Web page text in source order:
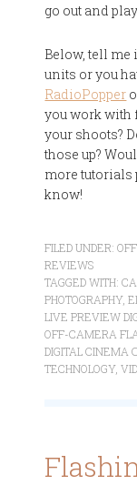
go out and
Below, tell me
units or you
RadioPopper
you work with
your shoots?
those up?
more tutorials
know!
FILED UNDER:
REVIEWS
TAGGED WITH:
PHOTOGRAPHY,
LIVE PREVIEW
OFF-CAMERA
DIGITAL CINEMA
TECHNOLOGY,